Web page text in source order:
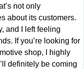
not only
about its customers.
and I left feeling
If you’re looking for
shop, I highly
definitely be coming